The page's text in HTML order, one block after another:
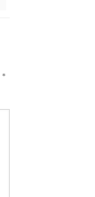
*